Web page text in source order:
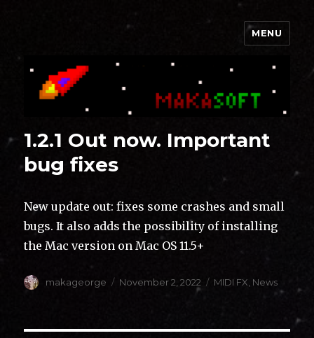
MENU
1.2.1 Out now. Important
bug fixes
New update out: fixes some crashes and small
bugs. It also adds the possibility of installing
the Mac version on Mac OS 11.5+
Author
makageorge
Posted
November 2, 2022 Categories
MIDI FX, News